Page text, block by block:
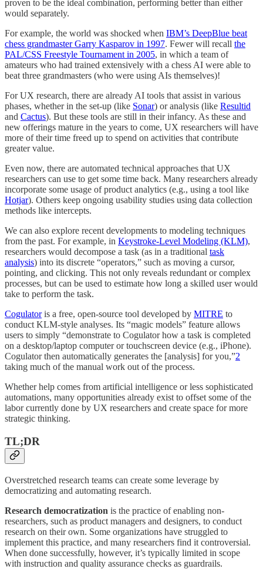
proven to be the ideal combination, performing better than either
would separately.
For example, the world was shocked when IBM’s DeepBlue beat
chess grandmaster Garry Kasparov in 1997. Fewer will recall the
PAL/CSS Freestyle Tournament in 2005, in which a team of
amateurs who had trained extensively with a chess AI were able to
beat three grandmasters (who were using AIs themselves)!
For UX research, there are already AI tools that assist in various
phases, whether in the set-up (like Sonar) or analysis (like Resultid
and Cactus). But these tools are still in their infancy. As these and
new offerings mature in the years to come, UX researchers will have
more of their time freed up to spend on activities that contribute
greater value.
Even now, there are automated technical approaches that UX
researchers can use to get some time back. Many researchers already
incorporate some usage of product analytics (e.g., using a tool like
Hotjar). Others keep ongoing usability studies using data collection
methods like intercepts.
We can also explore recent developments to modeling techniques
from the past. For example, in Keystroke-Level Modeling (KLM),
researchers would decompose a task (as in a traditional task
analysis) into its discrete “operators,” such as moving a cursor,
pointing, and clicking. This not only reveals redundant or complex
processes, but can be used to estimate how long a skilled user would
take to perform the task.
Cogulatoris a free, open-source tool developed by MITRE to
conduct KLM-style analyses. Its “magic models” feature allows
users to simply “demonstrate to Cogulator how a task is completed
on a desktop/laptop computer or touchscreen device (e.g., iPhone).
Cogulator then automatically generates the [analysis] for you,”2
taking much of the manual work out of the process.
Whether help comes from artificial intelligence or less sophisticated
automations, many opportunities already exist to offset some of the
labor currently done by UX researchers and create space for more
strategic thinking.
TL;DR
Overstretched research teams can create some leverage by
democratizing and automating research.
Research democratization is the practice of enabling non-
researchers, such as product managers and designers, to conduct
research on their own. Some organizations have struggled to
implement this practice, and many researchers find it controversial.
When done successfully, however, it’s typically limited in scope
with instruction and quality assurance checks as guardrails.